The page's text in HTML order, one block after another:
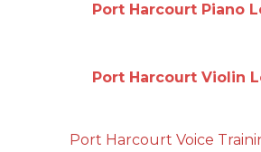
Port Harcourt
Port Harcourt Violin
Port Harcourt Voice